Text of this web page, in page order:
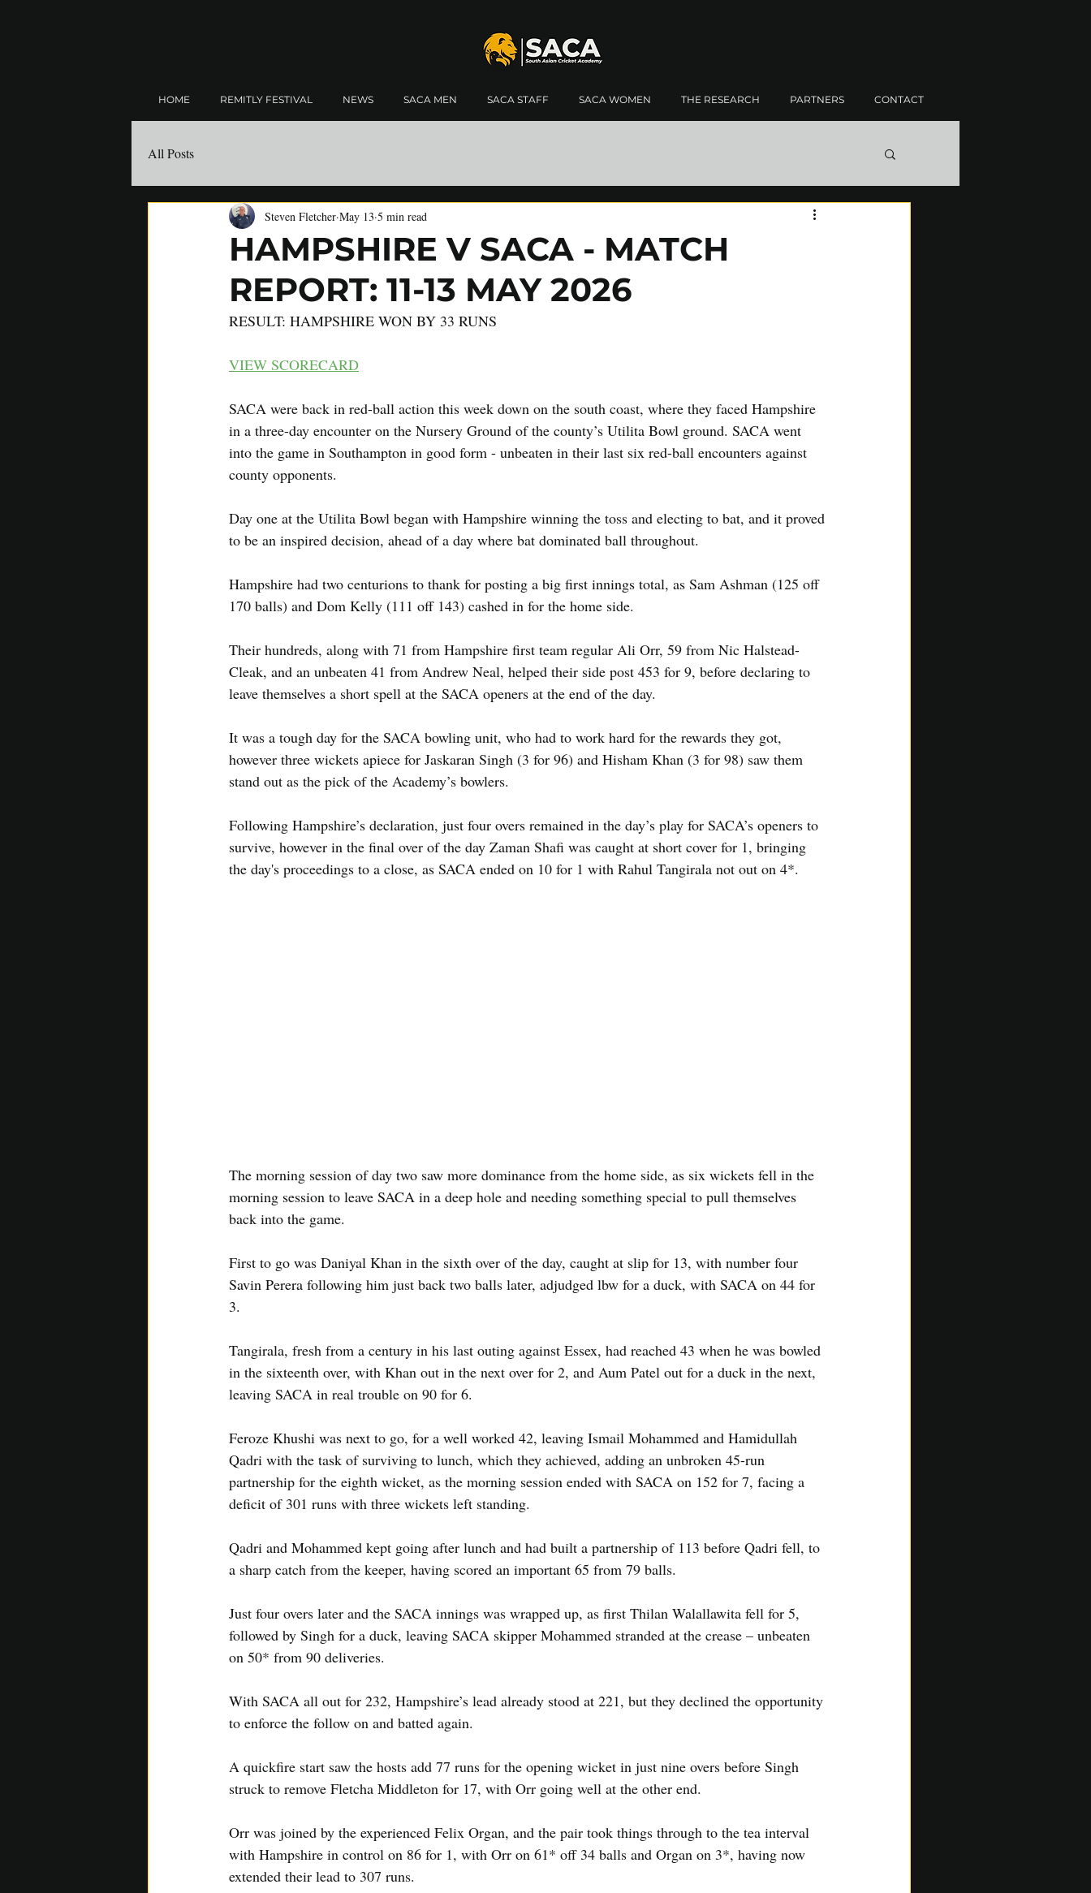
HOME REMITLY FESTIVAL NEWS SACA MEN SACA STAFF SACA WOMEN THE RESEARCH PARTNERS CONTACT
All Posts
HAMPSHIRE V SACA - MATCH
REPORT: 11-13 MAY 2026
Steven Fletcher May 13 5 min read
RESULT: HAMPSHIRE WON BY 33 RUNS
VIEW SCORECARD
SACA were back in red-ball action this week down on the south coast, where they faced Hampshire
in a three-day encounter on the Nursery Ground of the county’s Utilita Bowl ground. SACA went
into the game in Southampton in good form - unbeaten in their last six red-ball encounters against
county opponents.
Day one at the Utilita Bowl began with Hampshire winning the toss and electing to bat, and it proved
to be an inspired decision, ahead of a day where bat dominated ball throughout.
Hampshire had two centurions to thank for posting a big first innings total, as Sam Ashman (125 off
170 balls) and Dom Kelly (111 off 143) cashed in for the home side.
Their hundreds, along with 71 from Hampshire first team regular Ali Orr, 59 from Nic Halstead-
Cleak, and an unbeaten 41 from Andrew Neal, helped their side post 453 for 9, before declaring to
leave themselves a short spell at the SACA openers at the end of the day.
It was a tough day for the SACA bowling unit, who had to work hard for the rewards they got,
however three wickets apiece for Jaskaran Singh (3 for 96) and Hisham Khan (3 for 98) saw them
stand out as the pick of the Academy’s bowlers.
Following Hampshire’s declaration, just four overs remained in the day’s play for SACA’s openers to
survive, however in the final over of the day Zaman Shafi was caught at short cover for 1, bringing
the day's proceedings to a close, as SACA ended on 10 for 1 with Rahul Tangirala not out on 4*.
The morning session of day two saw more dominance from the home side, as six wickets fell in the
morning session to leave SACA in a deep hole and needing something special to pull themselves
back into the game.
First to go was Daniyal Khan in the sixth over of the day, caught at slip for 13, with number four
Savin Perera following him just back two balls later, adjudged lbw for a duck, with SACA on 44 for
3.
Tangirala, fresh from a century in his last outing against Essex, had reached 43 when he was bowled
in the sixteenth over, with Khan out in the next over for 2, and Aum Patel out for a duck in the next,
leaving SACA in real trouble on 90 for 6.
Feroze Khushi was next to go, for a well worked 42, leaving Ismail Mohammed and Hamidullah
Qadri with the task of surviving to lunch, which they achieved, adding an unbroken 45-run
partnership for the eighth wicket, as the morning session ended with SACA on 152 for 7, facing a
deficit of 301 runs with three wickets left standing.
Qadri and Mohammed kept going after lunch and had built a partnership of 113 before Qadri fell, to
a sharp catch from the keeper, having scored an important 65 from 79 balls.
Just four overs later and the SACA innings was wrapped up, as first Thilan Walallawita fell for 5,
followed by Singh for a duck, leaving SACA skipper Mohammed stranded at the crease – unbeaten
on 50* from 90 deliveries.
With SACA all out for 232, Hampshire’s lead already stood at 221, but they declined the opportunity
to enforce the follow on and batted again.
A quickfire start saw the hosts add 77 runs for the opening wicket in just nine overs before Singh
struck to remove Fletcha Middleton for 17, with Orr going well at the other end.
Orr was joined by the experienced Felix Organ, and the pair took things through to the tea interval
with Hampshire in control on 86 for 1, with Orr on 61* off 34 balls and Organ on 3*, having now
extended their lead to 307 runs.